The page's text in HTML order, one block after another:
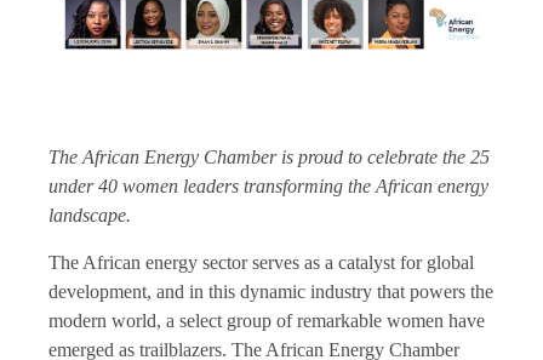
The African Energy Chamber is proud to celebrate the 25
under 40 women leaders transforming the African energy
landscape.
The African energy sector serves as a catalyst for global
development, and in this dynamic industry that powers the
modern world, a select group of remarkable women have
emerged as trailblazers. The African Energy Chamber